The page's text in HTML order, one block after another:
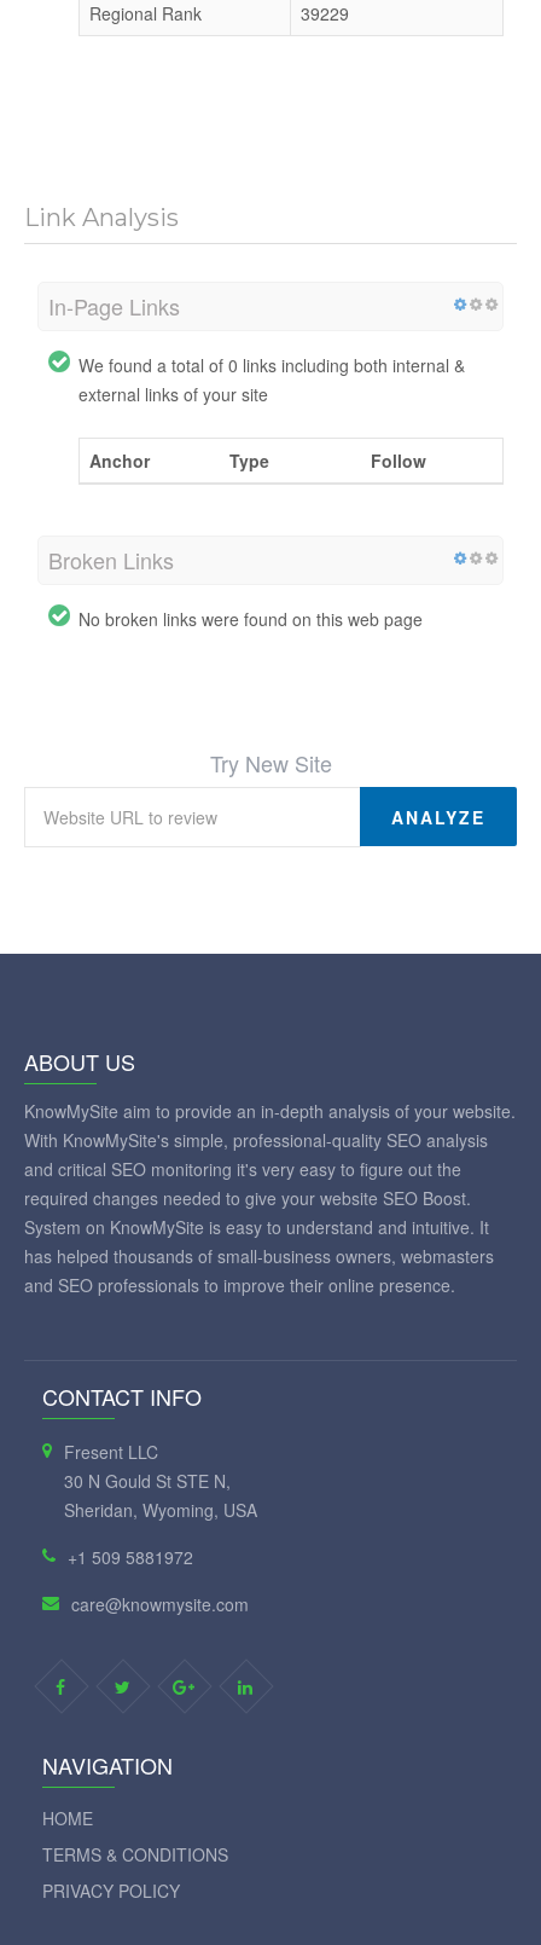
Regional Rank
39229
Link Analysis
In-Page Links
We found a total of 0 links including both internal &
external links of your site
Anchor Type Follow
Broken Links
No broken links were found on this web page
Try New Site
ANALYZE
ABOUT US
KnowMySite aim to provide an in-depth analysis of your website.
With KnowMySite's simple, professional-quality SEO analysis
and critical SEO monitoring it's very easy to figure out the
required changes needed to give your website SEO Boost.
System on KnowMySite is easy to understand and intuitive. It
has helped thousands of small-business owners, webmasters
and SEO professionals to improve their online presence.
CONTACT INFO
Fresent LLC
30 N Gould St STE N,
Sheridan, Wyoming, USA
+1 509 5881972
care@knowmysite.com
NAVIGATION
HOME
TERMS & CONDITIONS
PRIVACY POLICY